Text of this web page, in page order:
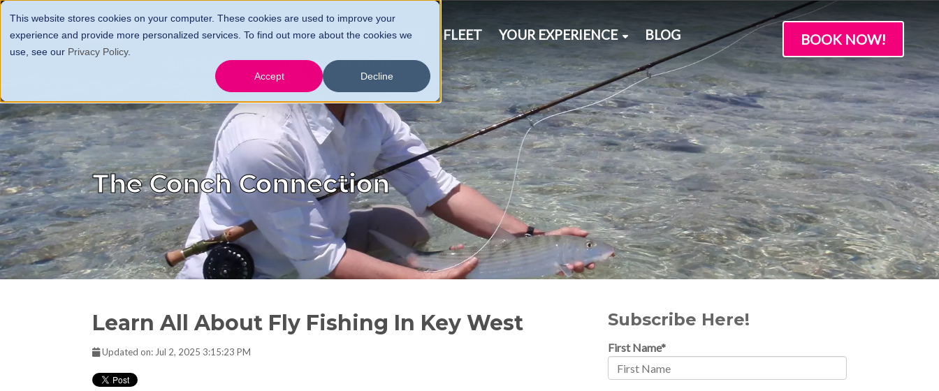
This website stores cookies on your computer. These cookies are used to improve your
experience and provide more personalized services. To find out more about the cookies we
use, see our Privacy Policy.
Accept Decline
HOME FARES, FEES & SCHEDULE FAQ FLEET YOUR EXPERIENCE
BLOG
GIFT CERTS
CONTACT SEARCH
BOOK NOW!
The Conch Connection
Learn All About Fly Fishing In Key West
Updated on: Jul 2, 2025 3:15:23 PM
Subscribe Here!
First Name*